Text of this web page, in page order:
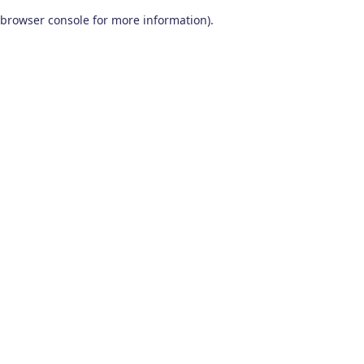
browser console for more information).